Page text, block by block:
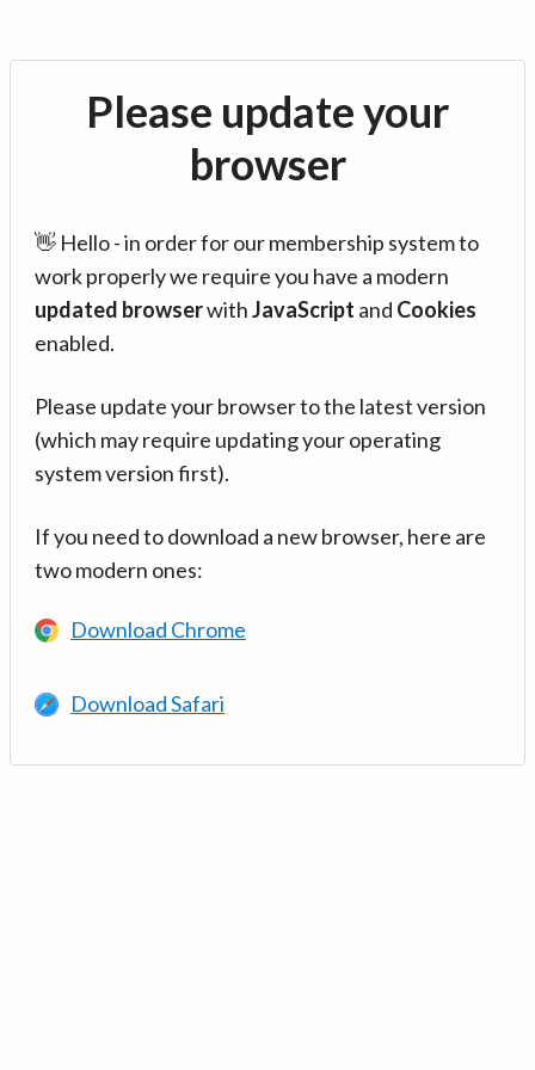
Please update your
browser
👋 Hello - in order for our membership system to
work properly we require you have a modern
updated browserwithJavaScript and Cookies
enabled.
Please update your browser to the latest version
(which may require updating your operating
system version first).
If you need to download a new browser, here are
two modern ones:
Download Chrome
Download Safari